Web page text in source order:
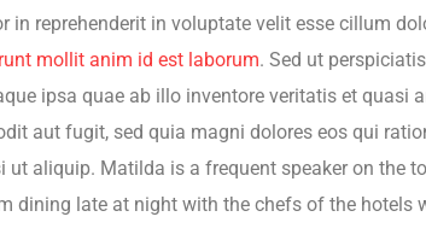
reprehenderit in voluptate velit esse cillum
mollit anim id est laborum. Sed ut
ipsa quae ab illo inventore veritatis et quasi
aut fugit, sed quia magni dolores eos qui
aliquip. Matilda is a frequent speaker on the
dining late at night with the chefs of the hotels